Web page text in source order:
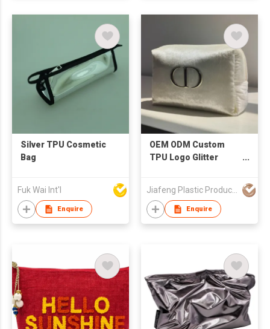
Silver TPU Cosmetic
Bag
Fuk Wai Int'l
Enquire
OEM ODM Custom
TPU Logo Glitter
Gifts
Jiafeng Plastic Products Co Limited
Enquire